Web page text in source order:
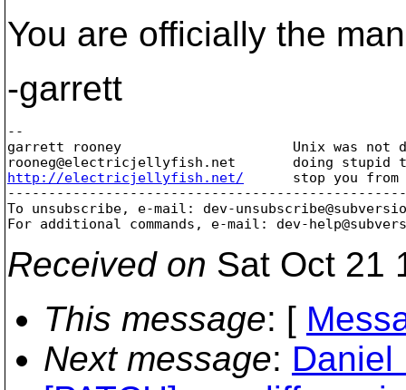
You are officially the
-garrett
--
garrett rooney                     Unix was not
rooneg@electricjellyfish.
http://electricjellyfish.net/
stop you from
To unsubscribe, e-mail: dev-
For additional commands, e-mail: dev-
Received on Sat Oct 21
This message: [
Next message: Daniel